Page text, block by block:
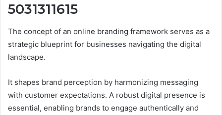
5031311615
The concept of an online branding framework serves as a
strategic blueprint for businesses navigating the digital
landscape.
It shapes brand perception by harmonizing messaging
with customer expectations. A robust digital presence is
essential, enabling brands to engage authentically and